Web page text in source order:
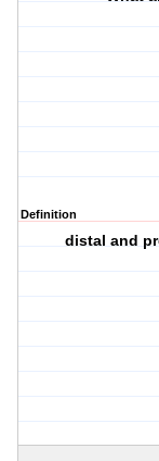
Definition
distal and